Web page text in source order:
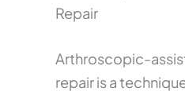
Repair
Arthroscopic-
repair is a